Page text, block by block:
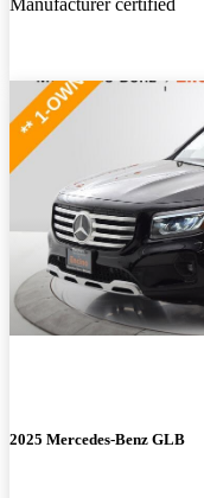
2025 Mercedes-Benz GLB